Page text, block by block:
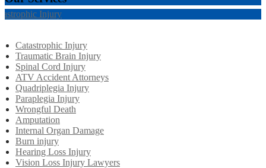
Injury
Catastrophic Injury
Traumatic Brain Injury
Spinal Cord Injury
ATV Accident Attorneys
Quadriplegia Injury
Paraplegia Injury
Wrongful Death
Amputation
Internal Organ Damage
Burn injury
Hearing Loss Injury
Vision Loss Injury Lawyers